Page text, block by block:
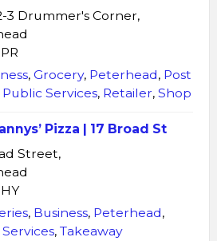
3 Drummer's Corner,
, Grocery, Peterhead, Post
Public Services, Retailer, Shop
Pizza | 17 Broad St
Street,
, Business, Peterhead,
, Takeaway